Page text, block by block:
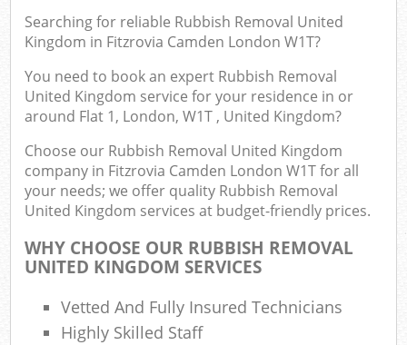
Searching for reliable Rubbish Removal United
Kingdom in Fitzrovia Camden London W1T?
You need to book an expert Rubbish Removal
United Kingdom service for your residence in or
around Flat 1, London, W1T , United Kingdom?
Choose our Rubbish Removal United Kingdom
company in Fitzrovia Camden London W1T for all
your needs; we offer quality Rubbish Removal
United Kingdom services at budget-friendly prices.
WHY CHOOSE OUR RUBBISH REMOVAL
UNITED KINGDOM SERVICES
Vetted And Fully Insured Technicians
Highly Skilled Staff